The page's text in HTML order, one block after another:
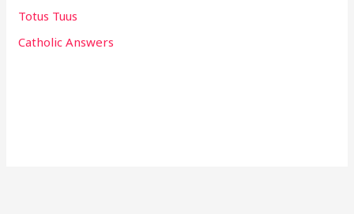
Totus Tuus
Catholic Answers